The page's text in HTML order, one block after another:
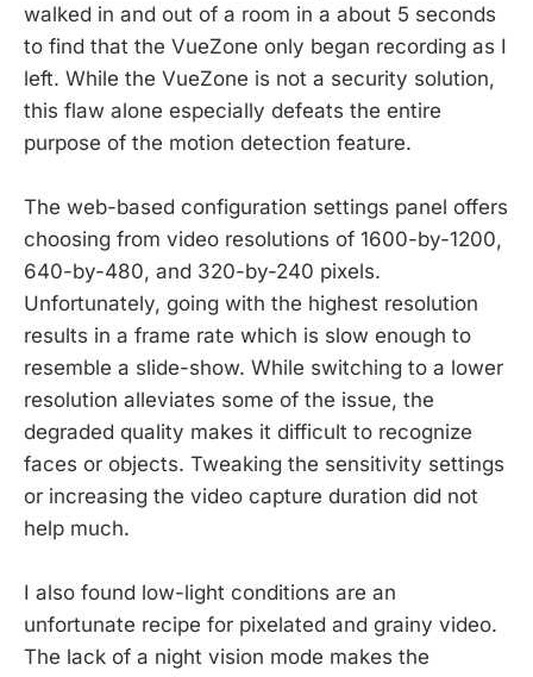
walked in and out of a room in a about 5 seconds
to find that the VueZone only began recording as I
left. While the VueZone is not a security solution,
this flaw alone especially defeats the entire
purpose of the motion detection feature.
The web-based configuration settings panel offers
choosing from video resolutions of 1600-by-1200,
640-by-480, and 320-by-240 pixels.
Unfortunately, going with the highest resolution
results in a frame rate which is slow enough to
resemble a slide-show. While switching to a lower
resolution alleviates some of the issue, the
degraded quality makes it difficult to recognize
faces or objects. Tweaking the sensitivity settings
or increasing the video capture duration did not
help much.
I also found low-light conditions are an
unfortunate recipe for pixelated and grainy video.
The lack of a night vision mode makes the